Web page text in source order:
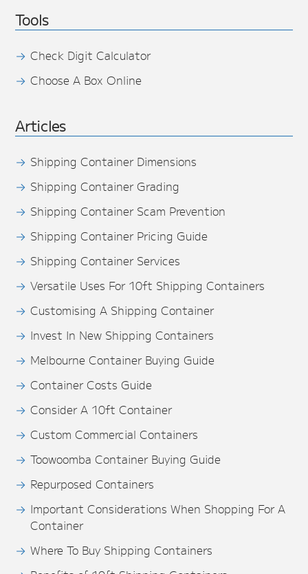
Tools
Check Digit Calculator
Choose A Box Online
Articles
Shipping Container Dimensions
Shipping Container Grading
Shipping Container Scam Prevention
Shipping Container Pricing Guide
Shipping Container Services
Versatile Uses For 10ft Shipping Containers
Customising A Shipping Container
Invest In New Shipping Containers
Melbourne Container Buying Guide
Container Costs Guide
Consider A 10ft Container
Custom Commercial Containers
Toowoomba Container Buying Guide
Repurposed Containers
Important Considerations When Shopping For A
Container
Where To Buy Shipping Containers